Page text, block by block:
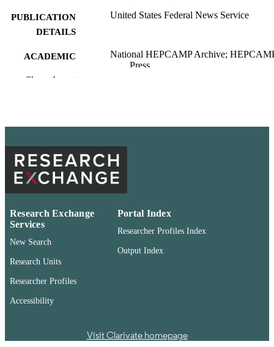
PUBLICATION
DETAILS
United States Federal News Service
ACADEMIC
National HEPCAMP Archive;
Press
RESOURCE
TYPE
Show the rest
Research Exchange
Services
New Search
Research Units
Researcher Profiles
Accessibility
Portal Index
Researcher Profiles Index
Output Index
Visit Clarivate homepage